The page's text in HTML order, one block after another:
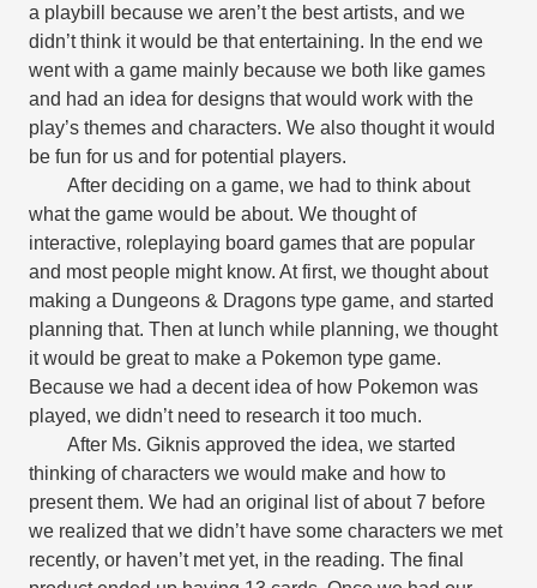
a playbill because we aren’t the best artists, and we
didn’t think it would be that entertaining. In the end we
went with a game mainly because we both like games
and had an idea for designs that would work with the
play’s themes and characters. We also thought it would
be fun for us and for potential players.
After deciding on a game, we had to think about
what the game would be about. We thought of
interactive, roleplaying board games that are popular
and most people might know. At first, we thought about
making a Dungeons & Dragons type game, and started
planning that. Then at lunch while planning, we thought
it would be great to make a Pokemon type game.
Because we had a decent idea of how Pokemon was
played, we didn’t need to research it too much.
After Ms. Giknis approved the idea, we started
thinking of characters we would make and how to
present them. We had an original list of about 7 before
we realized that we didn’t have some characters we met
recently, or haven’t met yet, in the reading. The final